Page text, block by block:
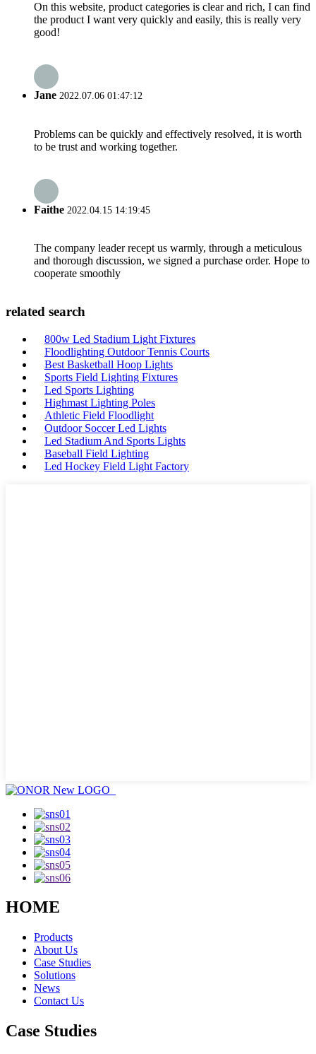
On this website, product categories is clear and rich, I can find
the product I want very quickly and easily, this is really very
good!
Jane 2022.07.06 01:47:12
Problems can be quickly and effectively resolved, it is worth
to be trust and working together.
Faithe 2022.04.15 14:19:45
The company leader recept us warmly, through a meticulous
and thorough discussion, we signed a purchase order. Hope to
cooperate smoothly
related search
800w Led Stadium Light Fixtures
Floodlighting Outdoor Tennis Courts
Best Basketball Hoop Lights
Sports Field Lighting Fixtures
Led Sports Lighting
Highmast Lighting Poles
Athletic Field Floodlight
Outdoor Soccer Led Lights
Led Stadium And Sports Lights
Baseball Field Lighting
Led Hockey Field Light Factory
HOME
Products
About Us
Case Studies
Solutions
News
Contact Us
Case Studies